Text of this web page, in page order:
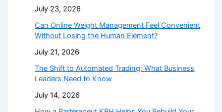
July 23, 2026
Can Online Weight Management Feel Convenient
Without Losing the Human Element?
July 21, 2026
The Shift to Automated Trading: What Business
Leaders Need to Know
July 14, 2026